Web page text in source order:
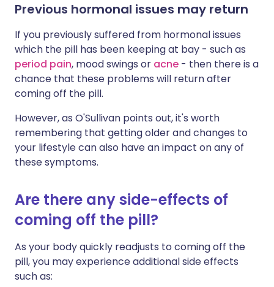
Previous hormonal issues may return
If you previously suffered from hormonal issues
which the pill has been keeping at bay - such as
period pain, mood swings or acne - then there is a
chance that these problems will return after
coming off the pill.
However, as O'Sullivan points out, it's worth
remembering that getting older and changes to
your lifestyle can also have an impact on any of
these symptoms.
Are there any side-effects of
coming off the pill?
As your body quickly readjusts to coming off the
pill, you may experience additional side effects
such as: